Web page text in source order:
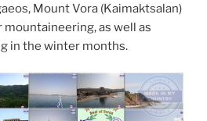
Mount Vora (Kaimaktsalan)
mountaineering, as well as
in the winter months.